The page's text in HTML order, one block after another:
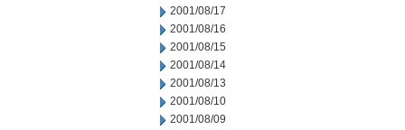
2001/08/17
2001/08/16
2001/08/15
2001/08/14
2001/08/13
2001/08/10
2001/08/09